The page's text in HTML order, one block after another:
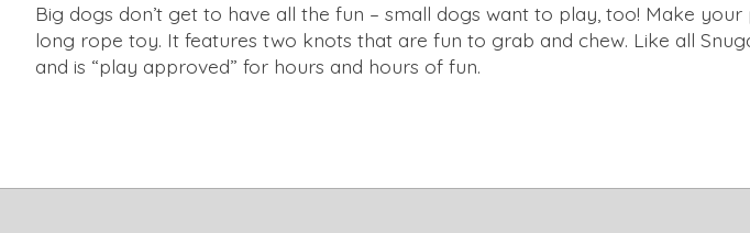
Big dogs don’t get to have all the fun – small dogs want to play, too! Make
long rope toy. It features two knots that are fun to grab and chew. Like all
and is “play approved” for hours and hours of fun.